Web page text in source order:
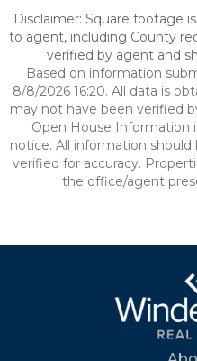
Disclaimer: Square footage
to agent, including County
verified by agent and
Based on information
8/8/2026 16:20. All data is
may not have been verified
Open House Information
notice. All information
verified for accuracy.
the office/agent